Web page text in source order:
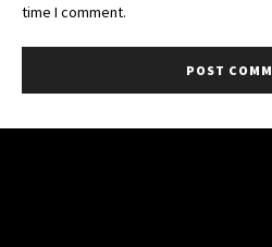
time I comment.